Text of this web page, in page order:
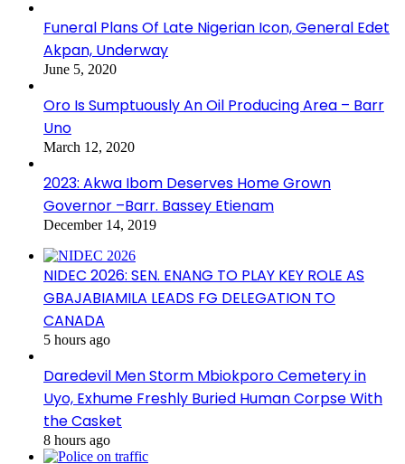
Funeral Plans Of Late Nigerian Icon, General Edet
Akpan, Underway
June 5, 2020
Oro Is Sumptuously An Oil Producing Area – Barr
Uno
March 12, 2020
2023: Akwa Ibom Deserves Home Grown
Governor –Barr. Bassey Etienam
December 14, 2019
NIDEC 2026: SEN. ENANG TO PLAY KEY ROLE AS
GBAJABIAMILA LEADS FG DELEGATION TO
CANADA
5 hours ago
Daredevil Men Storm Mbiokporo Cemetery in
Uyo, Exhume Freshly Buried Human Corpse With
the Casket
8 hours ago